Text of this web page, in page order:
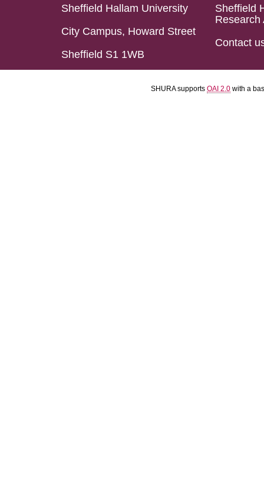
Sheffield Hallam University
City Campus, Howard Street
Sheffield S1 1WB
Sheffield
Research
Contact
SHURA supports OAI 2.0 with a